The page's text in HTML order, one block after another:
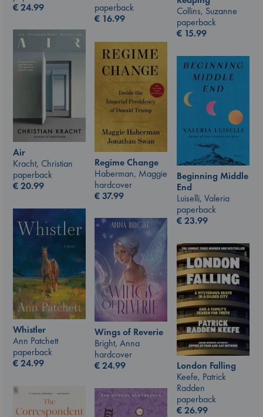
€24.99
paperback
€ 16.99
Collins, Suzanne
paperback
€ 15.99
Air
Kracht, Christian
paperback
€20.99
Regime Change
Haberman, Maggie
hardcover
€37.99
Beginning Middle
End
Luiselli, Valeria
paperback
€23.99
Whistler
Ann Patchett
paperback
€24.99
Wings of Reverie
Bright, Anna
hardcover
€24.99
London Falling
Keefe, Patrick
Radden
paperback
€26.99